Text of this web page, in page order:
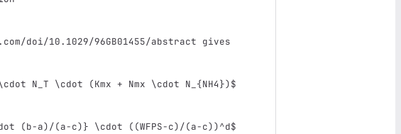
doi/10.1029/96GB01455/abstract gives
dot N_T \cdot (Kmx + Nmx \cdot N_{NH4})$
(b-a)/(a-c)} \cdot ((WFPS-c)/(a-c))^d$